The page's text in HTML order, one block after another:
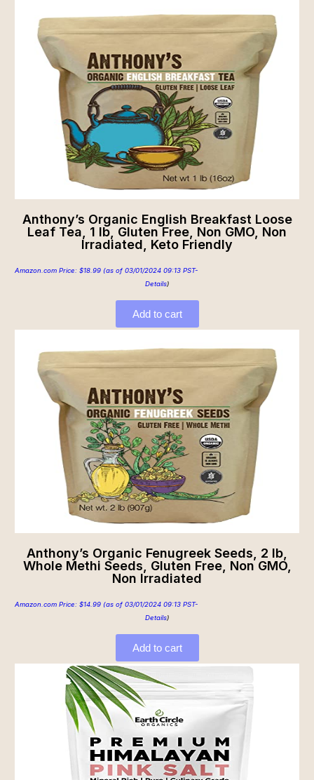
Anthony’s Organic English Breakfast Loose
Leaf Tea, 1 lb, Gluten Free, Non GMO, Non
Irradiated, Keto Friendly
Amazon.com Price: $18.99 (as of 03/01/2024 09:13 PST-
Details)
Add to cart
Anthony’s Organic Fenugreek Seeds, 2 lb,
Whole Methi Seeds, Gluten Free, Non GMO,
Non Irradiated
Amazon.com Price: $14.99 (as of 03/01/2024 09:13 PST-
Details)
Add to cart